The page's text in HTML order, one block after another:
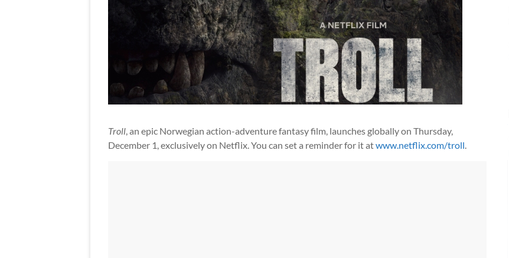
Troll , an epic Norwegian action-adventure fantasy film, launches globally on Thursday,
December 1, exclusively on Netflix. You can set a reminder for it atwww.netflix.com/troll